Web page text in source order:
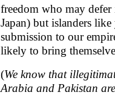
freedom who may
Japan) but islanders
submission to our
likely to bring
(We know that
Arabia and Pakistan